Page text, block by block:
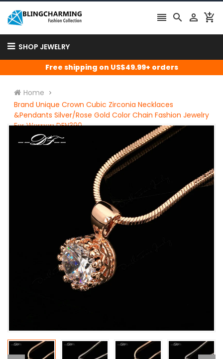
   
SHOP JEWELRY
Free shipping on US$49.99+ orders
Home
Brand Unique Crown Cubic Zirconia Necklaces
&Pendants Silver/Rose Gold Color Chain Fashion Jewelry
For Women DFN390